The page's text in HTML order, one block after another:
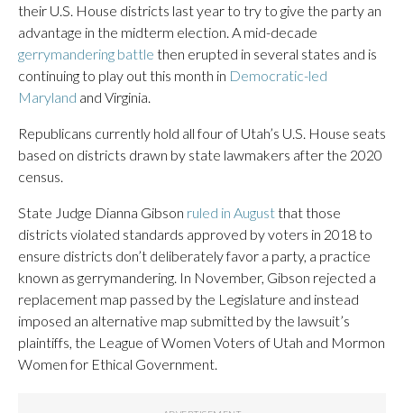
their U.S. House districts last year to try to give the party an
advantage in the midterm election. A mid-decade
gerrymandering battle then erupted in several states and is
continuing to play out this month in Democratic-led
Maryland and Virginia.
Republicans currently hold all four of Utah’s U.S. House seats
based on districts drawn by state lawmakers after the 2020
census.
State Judge Dianna Gibson ruled in Augustthat those
districts violated standards approved by voters in 2018 to
ensure districts don’t deliberately favor a party, a practice
known as gerrymandering. In November, Gibson rejected a
replacement map passed by the Legislature and instead
imposed an alternative map submitted by the lawsuit’s
plaintiffs, the League of Women Voters of Utah and Mormon
Women for Ethical Government.